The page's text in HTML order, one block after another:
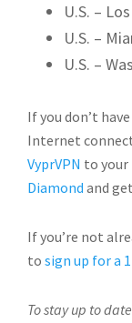
U.S. –
U.S. –
U.S. –
If you don’t
Internet
VyprVPN to your
Diamond and
If you’re not
to sign up for a
To stay up to